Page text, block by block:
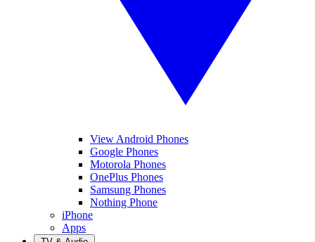
View Android Phones
Google Phones
Motorola Phones
OnePlus Phones
Samsung Phones
Nothing Phone
iPhone
Apps